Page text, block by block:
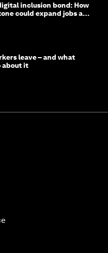
inclusion bond: How
could expand jobs and
leave – and what
about it